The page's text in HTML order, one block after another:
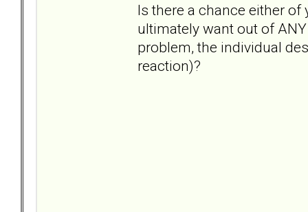
Is there a chance either
ultimately want out of
problem, the individual
reaction)?